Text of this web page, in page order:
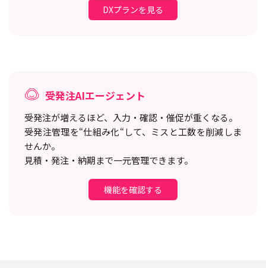
DXプランを見る
受発注AIエージェント
受発注が増えるほど、入力・確認・催促が重くなる。
受発注管理を“仕組み化“して、ミスと工数を削減しま
せんか。
見積・発注・納期まで一元管理できます。
機能を確認する